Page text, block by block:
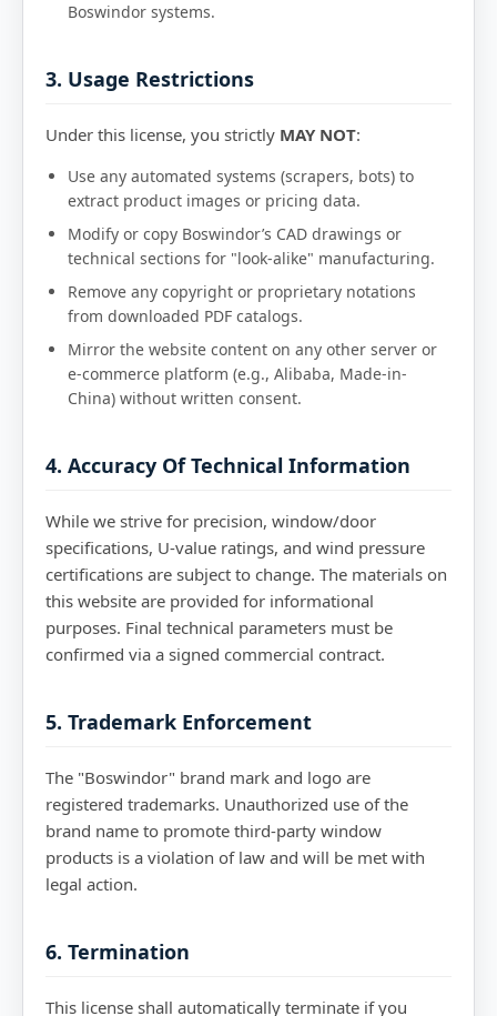
Boswindor systems.
3. Usage Restrictions
Under this license, you strictly MAY NOT:
Use any automated systems (scrapers, bots) to
extract product images or pricing data.
Modify or copy Boswindor’s CAD drawings or
technical sections for "look-alike" manufacturing.
Remove any copyright or proprietary notations
from downloaded PDF catalogs.
Mirror the website content on any other server or
e-commerce platform (e.g., Alibaba, Made-in-
China) without written consent.
4. Accuracy Of Technical Information
While we strive for precision, window/door
specifications, U-value ratings, and wind pressure
certifications are subject to change. The materials on
this website are provided for informational
purposes. Final technical parameters must be
confirmed via a signed commercial contract.
5. Trademark Enforcement
The "Boswindor" brand mark and logo are
registered trademarks. Unauthorized use of the
brand name to promote third-party window
products is a violation of law and will be met with
legal action.
6. Termination
This license shall automatically terminate if you